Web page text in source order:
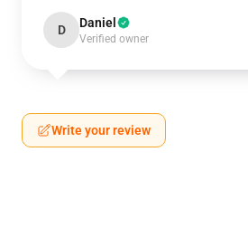
D Daniel
Verified owner
Write your review